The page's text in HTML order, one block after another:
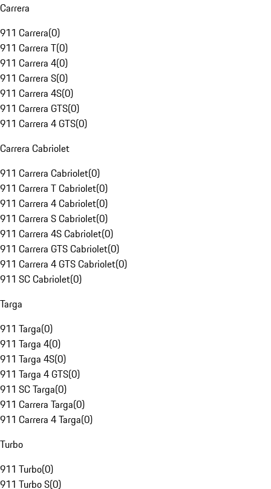
Carrera
911 Carrera(0)
911 Carrera T(0)
911 Carrera 4(0)
911 Carrera S(0)
911 Carrera 4S(0)
911 Carrera GTS(0)
911 Carrera 4 GTS(0)
Carrera Cabriolet
911 Carrera Cabriolet(0)
911 Carrera T Cabriolet(0)
911 Carrera 4 Cabriolet(0)
911 Carrera S Cabriolet(0)
911 Carrera 4S Cabriolet(0)
911 Carrera GTS Cabriolet(0)
911 Carrera 4 GTS Cabriolet(0)
911 SC Cabriolet(0)
Targa
911 Targa(0)
911 Targa 4(0)
911 Targa 4S(0)
911 Targa 4 GTS(0)
911 SC Targa(0)
911 Carrera Targa(0)
911 Carrera 4 Targa(0)
Turbo
911 Turbo(0)
911 Turbo S(0)